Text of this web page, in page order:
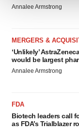
We use cookies
agree to our use of
consent or
Policy.
Annalee Armstrong
MERGERS &
‘Unlikely’
would be largest
Annalee Armstrong
FDA
Biotech leaders call
as FDA’s Trialblazer